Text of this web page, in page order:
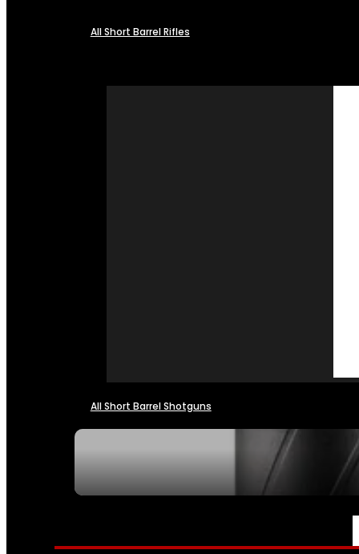
All Short Barrel Rifles
All Short Barrel Shotguns
PARTS & ACCESSORIES